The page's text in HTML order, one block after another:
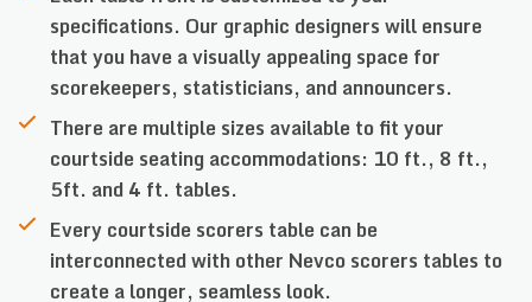
specifications. Our graphic designers will ensure
that you have a visually appealing space for
scorekeepers, statisticians, and announcers.
There are multiple sizes available to fit your
courtside seating accommodations: 10 ft., 8 ft.,
5ft. and 4 ft. tables.
Every courtside scorers table can be
interconnected with other Nevco scorers tables to
create a longer, seamless look.